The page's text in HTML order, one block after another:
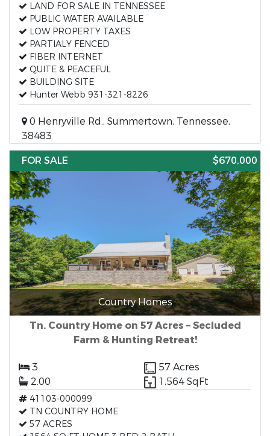
LAND FOR SALE IN TENNESSEE
PUBLIC WATER AVAILABLE
LOW PROPERTY TAXES
PARTIALY FENCED
FIBER INTERNET
QUITE & PEACEFUL
BUILDING SITE
Hunter Webb 931-321-8226
0 Henryville Rd., Summertown, Tennessee,
38483
FOR SALE
$670,000
Country Homes
Tn. Country Home on 57 Acres – Secluded
Farm & Hunting Retreat!
3
57 Acres
2.00
1,564 SqFt
41103-000099
TN COUNTRY HOME
57 ACRES